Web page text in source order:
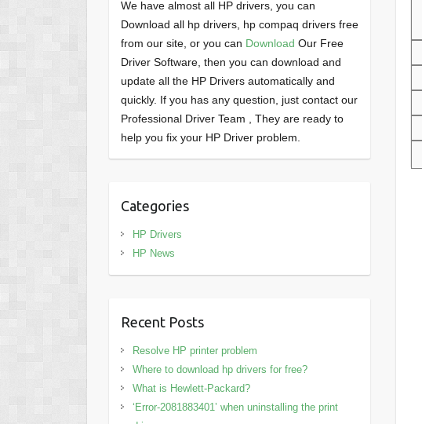
We have almost all HP drivers, you can
Download all hp drivers, hp compaq drivers free
from our site, or you can Download Our Free
Driver Software, then you can download and
update all the HP Drivers automatically and
quickly. If you has any question, just contact our
Professional Driver Team , They are ready to
help you fix your HP Driver problem.
Categories
HP Drivers
HP News
Recent Posts
Resolve HP printer problem
Where to download hp drivers for free?
What is Hewlett-Packard?
‘Error-2081883401’ when uninstalling the print